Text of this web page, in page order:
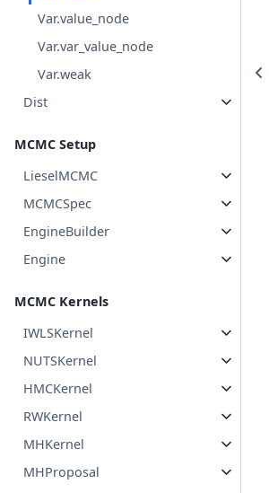
Var.value_node
Var.var_value_node
Var.weak
Dist
MCMC Setup
LieselMCMC
MCMCSpec
EngineBuilder
Engine
MCMC Kernels
IWLSKernel
NUTSKernel
HMCKernel
RWKernel
MHKernel
MHProposal